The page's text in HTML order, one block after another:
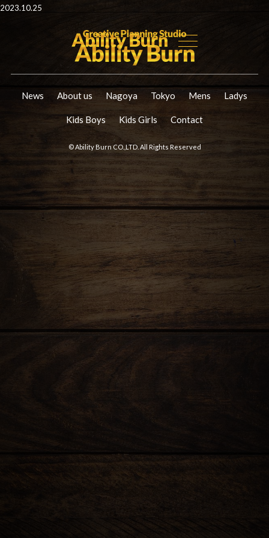
2023.10.25
News About us Nagoya Tokyo Mens Ladys
Kids Boys Kids Girls Contact
© Ability Burn CO.,LTD. All Rights Reserved